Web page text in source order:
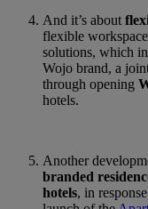
And it’s about
flexible
solutions, which
Wojo brand, a
through opening
hotels.
Another
branded
hotels, in